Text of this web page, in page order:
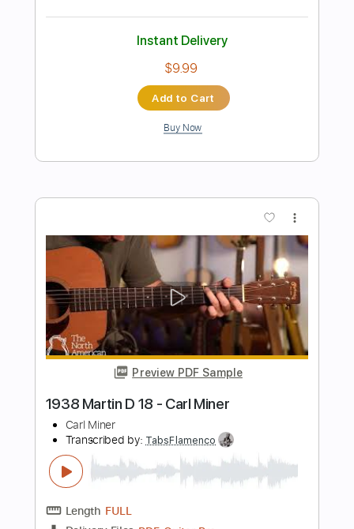
Preview PDF Sample
Ronnie Dawson with The Tin Stars - Up
Ronnie Dawson with The Tin Stars
Transcribed by:CheGuitar
Length FULL
Delivery Files Guitar Pro, PDF
Includes
Audio-Synced Lead Tracks 🎸
Rhythm Tracks 🎶
Dropped C Tuning
Tuning C F A# D# G C
Instant Delivery